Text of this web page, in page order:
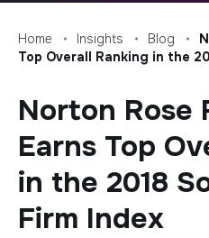
Home Insights Blog
Top Overall Ranking in the
Norton Rose
Earns Top
in the 2018
Firm Index